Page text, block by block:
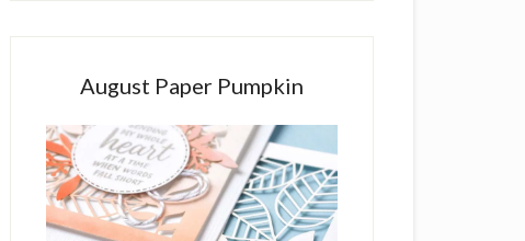
August Paper Pumpkin